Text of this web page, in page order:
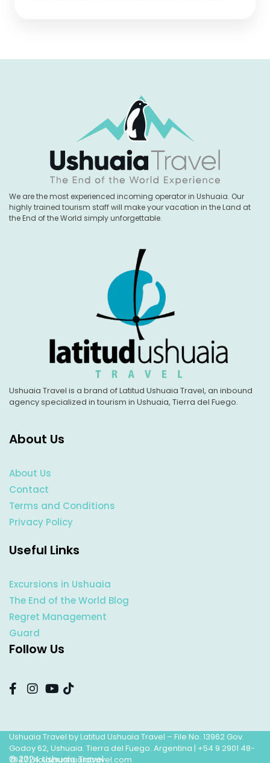
We are the most experienced incoming operator in Ushuaia. Our
highly trained tourism staff will make your vacation in the Land at
the End of the World simply unforgettable.
Ushuaia Travel is a brand of Latitud Ushuaia Travel, an inbound
agency specialized in tourism in Ushuaia, Tierra del Fuego.
About Us
About Us
Contact
Terms and Conditions
Privacy Policy
Useful Links
Excursions in Ushuaia
The End of the World Blog
Regret Management
Guard
Follow Us
Ushuaia Travel by Latitud Ushuaia Travel – File No. 13962 Gov.
Godoy 62, Ushuaia. Tierra del Fuego. Argentina | +54 9 2901 48-
7947|hola@ushuaiatravel.com
© 2024 Ushuaia Travel